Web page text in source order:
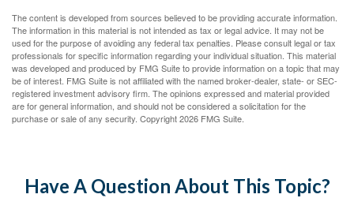
The content is developed from sources believed to be providing accurate information.
The information in this material is not intended as tax or legal advice. It may not be
used for the purpose of avoiding any federal tax penalties. Please consult legal or tax
professionals for specific information regarding your individual situation. This material
was developed and produced by FMG Suite to provide information on a topic that may
be of interest. FMG Suite is not affiliated with the named broker-dealer, state- or SEC-
registered investment advisory firm. The opinions expressed and material provided
are for general information, and should not be considered a solicitation for the
purchase or sale of any security. Copyright2026 FMG Suite.
Have A Question About This Topic?